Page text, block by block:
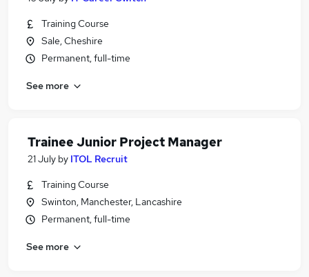
Training Course
Sale, Cheshire
Permanent, full-time
See more
Trainee Junior Project Manager
21 July by ITOL Recruit
Training Course
Swinton, Manchester, Lancashire
Permanent, full-time
See more